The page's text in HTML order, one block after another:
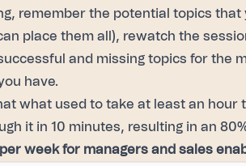
remember the potential topics that
place them all), rewatch the
and missing topics for the
have.
what used to take at least an hour
it in 10 minutes, resulting in an
week for managers and sales